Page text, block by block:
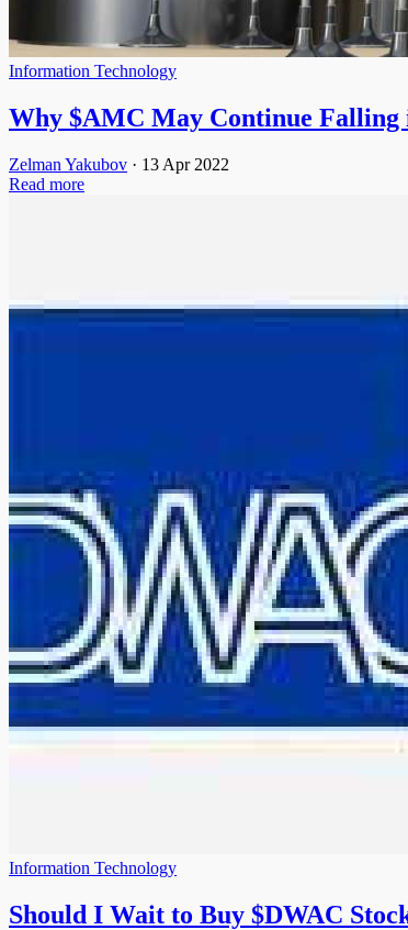
Information Technology
Why $AMC May Continue Falling
Zelman Yakubov · 13 Apr 2022
Read more
Information Technology
Should I Wait to Buy $DWAC